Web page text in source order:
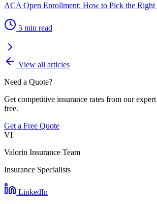
ACA Open Enrollment: How to Pick the Right
5 min read
View all articles
Need a Quote?
Get competitive insurance rates from our
free.
Get a Free Quote
VI
Valorin Insurance Team
Insurance Specialists
LinkedIn